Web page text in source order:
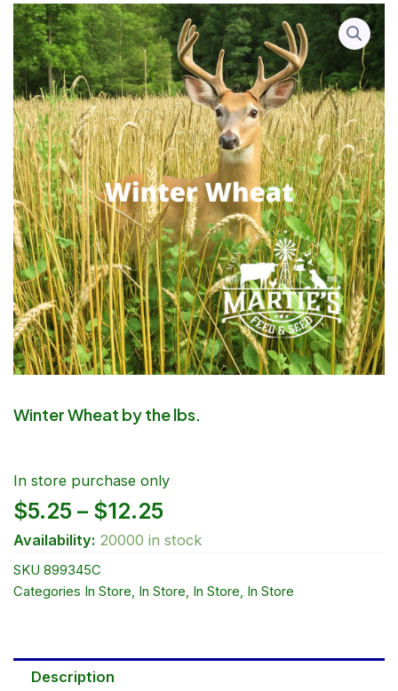
Winter Wheat by the lbs.
In store purchase only
$5.25 – $12.25Price
range:
$5.25
$12.25
Availability: 20000 in stock
SKU 899345C
Categories In Store, In Store, In Store, In Store
Description